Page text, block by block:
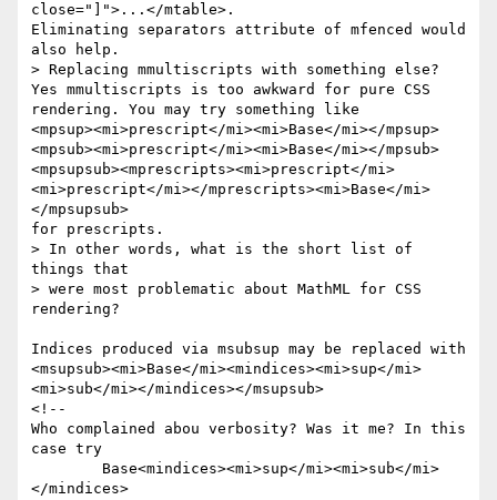
close="]">...</mtable>.
Eliminating separators attribute of mfenced would
also help.
> Replacing mmultiscripts with something else?
Yes mmultiscripts is too awkward for pure CSS
rendering. You may try something like
<mpsup><mi>prescript</mi><mi>Base</mi></mpsup>
<mpsub><mi>prescript</mi><mi>Base</mi></mpsub>
<mpsupsub><mprescripts><mi>prescript</mi>
<mi>prescript</mi></mprescripts><mi>Base</mi>
</mpsupsub>
for prescripts.
> In other words, what is the short list of
things that
> were most problematic about MathML for CSS
rendering?
Indices produced via msubsup may be replaced with
<msupsub><mi>Base</mi><mindices><mi>sup</mi>
<mi>sub</mi></mindices></msupsub>
<!--
Who complained abou verbosity? Was it me? In this
case try
</mindices>